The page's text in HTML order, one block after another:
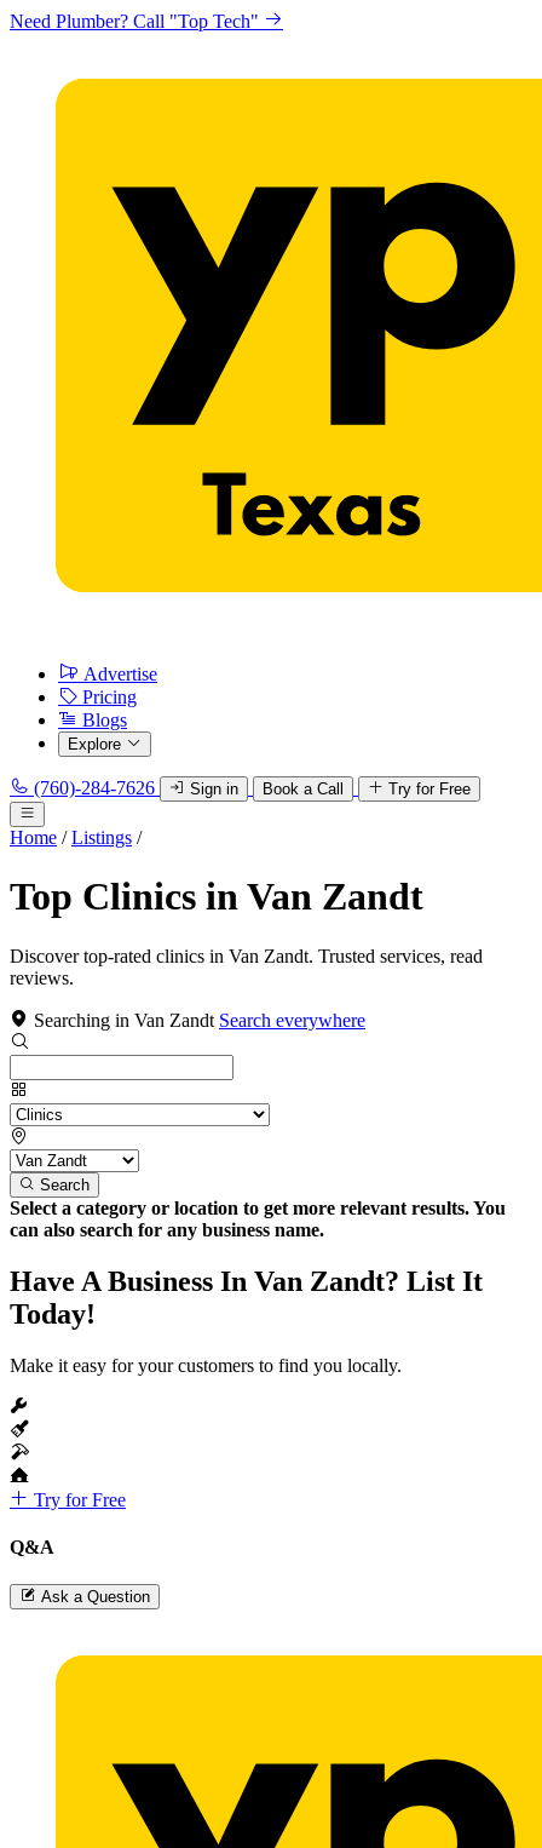
Need Plumber? Call "Top Tech"
Advertise
Pricing
Blogs
Explore
(760)-284-7626 Sign in Book a Call Try for Free
Home / Listings /
Top Clinics in Van Zandt
Discover top-rated clinics in Van Zandt. Trusted services, read
reviews.
Searching in Van Zandt Search everywhere
Search
Select a category or location to get more relevant results. You
can also search for any business name.
Have A Business In Van Zandt? List It
Today!
Make it easy for your customers to find you locally.
Try for Free
Q&A
Ask a Question